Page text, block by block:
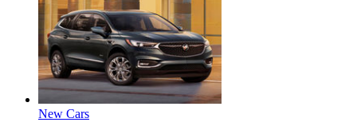
New Cars